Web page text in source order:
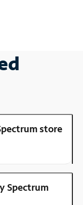
store
Spectrum